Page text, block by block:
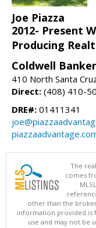
Joe Piazza
2012- Present
Producing
Coldwell
410 North Santa
Direct: (408) 410-
DRE#: 01411341
The
comes
other than the
information provided is
use and may not be